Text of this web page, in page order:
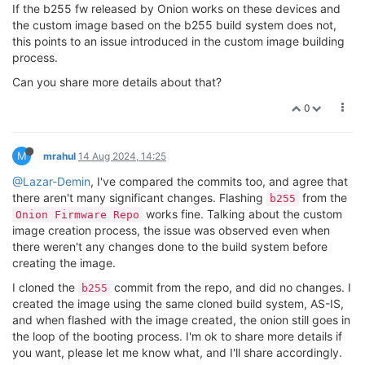
[    0.256838] workingset: timestamp_bits=30
[    0.269152] squashfs: version 4.0 (2009/01/31)
[    0.274771] jffs2: version 2.2 (NAND)
[    0.294884] io scheduler noop registered
[    0.304655] Serial: 8250/16550 driver, 3 ports,
[    0.324218] console [ttyS0] enabled
[    0.331212] bootconsole [early0] disabled
[    0.331212] bootconsole [early0] disabled
[    0.340015] 10000d00.uart1: ttyS1 at
[    0.349688] 10000e00.uart2: ttyS2 at
[    0.359203] cacheinfo: Failed to find cpu0 device
[    0.364451] cacheinfo: Unable to detect cache
[    0.371421] spi-mt7621 10000b00.spi: sys_freq:
[    0.393246] m25p80 spi0.0: w25q256 (32768 Kbytes)
[    0.404540] Creating 5 MTD partitions on "spi0.0"
[    0.409406] 0x000000000000-0x000000030000 : "u-
[    0.415392] 0x000000030000-0x000000040000 : "u-
[    0.421595] 0x000000040000-0x000000050000 :
[    0.427642] 0x000000050000-0x000001f80000 :
[    0.000000] CPU Clock: 580MHz
[    0.000000] timer_probe: no matching timers found
[    0.000000] clocksource: MIPS: mask: 0xffffffff
[    0.000012] sched_clock: 32 bits at 290MHz,
[    0.007673] Console: colour dummy device 80x25
[    0.011931] Calibrating delay loop... 385.84
[    0.078194] Mount-cache hash table entries:
[    0.108059] futex hash table entries: 256
[    0.119578] NET: Registered protocol family 16
[    0.155795] mt7621_gpio 10000600.gpio:
[    0.161479] mt7621_gpio 10000600.gpio:
[    0.167002] mt7621_gpio 10000600.gpio:
[    0.173623] i2c-mt7621 10000900.i2c: clock 100
[    0.183173] clocksource: Switched to clocksource
[    0.195416] NET: Registered protocol family 2
[    0.200547] TCP established hash table entries:
[    0.207294] TCP bind hash table entries: 1024
[    0.213398] TCP: Hash tables configured
[    0.219659] UDP hash table entries: 256 (order:
[    0.225293] UDP-Lite hash table entries: 256
[    0.231586] NET: Registered protocol family 1
If the b255 fw released by Onion works on these devices and
the custom image based on the b255 build system does not,
this points to an issue introduced in the custom image building
process.
Can you share more details about that?
0
M mrahul 14 Aug 2024, 14:25
@Lazar-Demin, I've compared the commits too, and agree that
there aren't many significant changes. Flashing
b255 from the
Onion Firmware Repo works fine. Talking about the custom
image creation process, the issue was observed even when
there weren't any changes done to the build system before
creating the image.
I cloned the
b255 commit from the repo, and did no changes. I
created the image using the same cloned build system, AS-IS,
and when flashed with the image created, the onion still goes in
the loop of the booting process. I'm ok to share more details if
you want, please let me know what, and I'll share accordingly.